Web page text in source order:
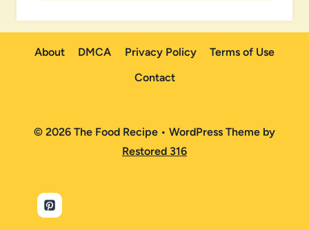
About DMCA Privacy Policy
Terms of Use
Contact
© 2026 The Food Recipe • WordPress Theme by
Restored 316